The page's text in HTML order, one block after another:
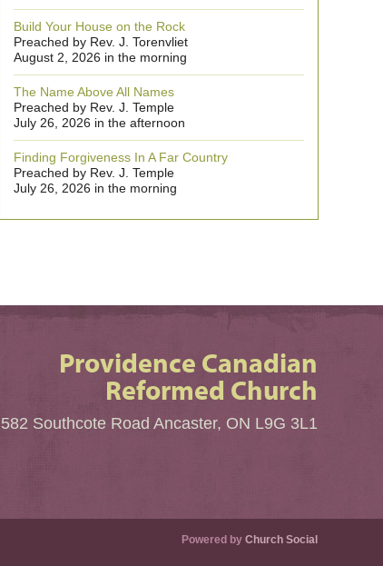
Build Your House on the Rock
Preached by Rev. J. Torenvliet
August 2, 2026 in the morning
The Name Above All Names
Preached by Rev. J. Temple
July 26, 2026 in the afternoon
Finding Forgiveness In A Far Country
Preached by Rev. J. Temple
July 26, 2026 in the morning
Providence Canadian
Reformed Church
582 Southcote Road Ancaster, ON L9G 3L1
Powered by Church Social